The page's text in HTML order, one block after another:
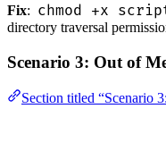
Fix: chmod +x
directory traversal
Scenario 3: Out of
Section titled “Scenario